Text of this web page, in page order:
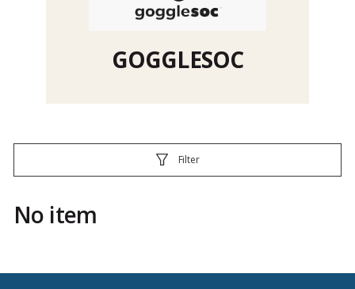
GOGGLESOC
Filter
No item